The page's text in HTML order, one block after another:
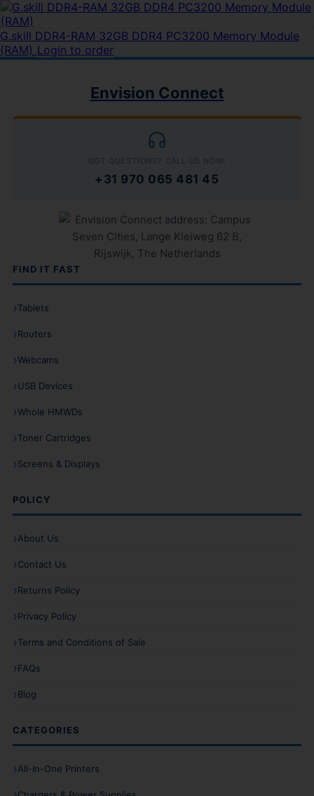
G.skill DDR4-RAM 32GB DDR4 PC3200 Memory Module
(RAM) Login to order
Envision Connect
GOT QUESTIONS? CALL US NOW!
+31 970 065 481 45
FIND IT FAST
Tablets
Routers
Webcams
USB Devices
Whole HMWDs
Toner Cartridges
Screens & Displays
POLICY
About Us
Contact Us
Returns Policy
Privacy Policy
Terms and Conditions of Sale
FAQs
Blog
CATEGORIES
All-In-One Printers